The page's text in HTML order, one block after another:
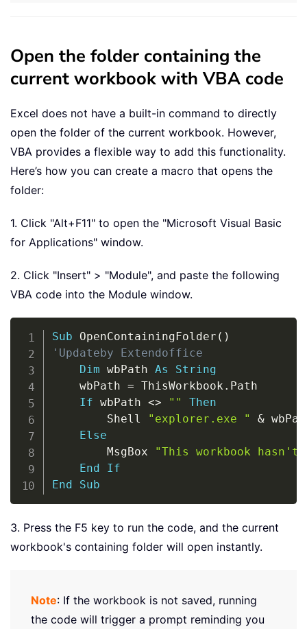
Open the folder containing the
current workbook with VBA code
Excel does not have a built-in command to directly
open the folder of the current workbook. However,
VBA provides a flexible way to add this functionality.
Here’s how you can create a macro that opens the
folder:
1. Click "Alt+F11" to open the "Microsoft Visual Basic
for Applications" window.
2. Click "Insert" > "Module", and paste the following
VBA code into the Module window.
Sub OpenContainingFolder ( )
'Updateby Extendoffice
Dim wbPath As
String
    wbPath
= ThisWorkbook . Path
If wbPath <> ""
Then
        Shell
"explorer.exe " &
Else
        MsgBox
"This workbook
End
If
End
Sub
3. Press the F5 key to run the code, and the current
workbook's containing folder will open instantly.
Note: If the workbook is not saved, running
the code will trigger a prompt reminding you